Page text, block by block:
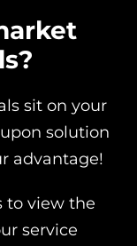
sit on your
solution
advantage!
to view the
service